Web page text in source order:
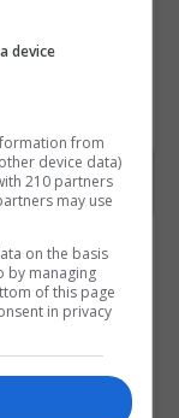
device
from
device data)
210 partners
may use
on the basis
by managing
of this page
in privacy